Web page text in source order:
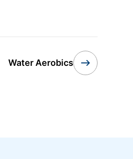
Water Aerobics